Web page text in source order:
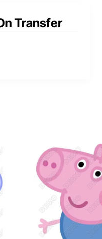
Transfer